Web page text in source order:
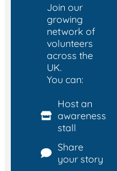
Join our
growing
network of
volunteers
across the
UK.
You can:
Host an
awareness
stall
Share
your story